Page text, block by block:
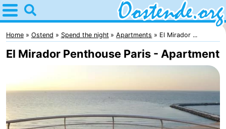
Home
Oostende
Tips
kids
Spend
the
Apartments
Home Ostend Spend the night Apartments El Mirador ...
El Mirador Penthouse Paris - Apartment